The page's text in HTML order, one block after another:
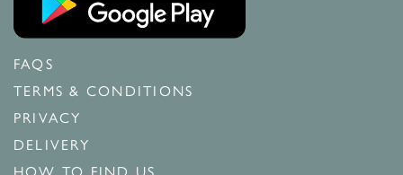
FAQS
TERMS & CONDITIONS
PRIVACY
DELIVERY
HOW TO FIND US